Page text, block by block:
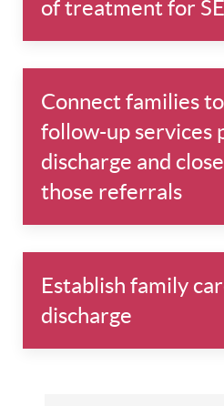
of treatment for
Connect families
follow-up services
discharge and
those referrals
Establish family
discharge